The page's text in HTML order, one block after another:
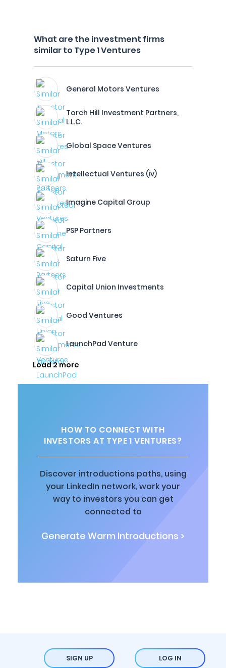
What are the investment firms
similar to Type 1 Ventures
General Motors Ventures
Torch Hill Investment Partners,
L.L.C.
Global Space Ventures
Intellectual Ventures (iv)
Imagine Capital Group
PSP Partners
Saturn Five
Capital Union Investments
Good Ventures
LaunchPad Venture
Load 2 more
HOW TO CONNECT WITH
INVESTORS AT TYPE 1 VENTURES?
Discover introductions paths, using
your LinkedIn network, work your
way to investors you can get
connected to
Generate Warm Introductions >
SIGN UP LOG IN